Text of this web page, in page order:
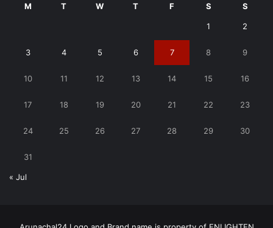
M T W T F S S
1 2
3 4 5 6 7 8 9
10 11 12 13 14 15 16
17 18 19 20 21 22 23
24 25 26 27 28 29 30
31
« Jul